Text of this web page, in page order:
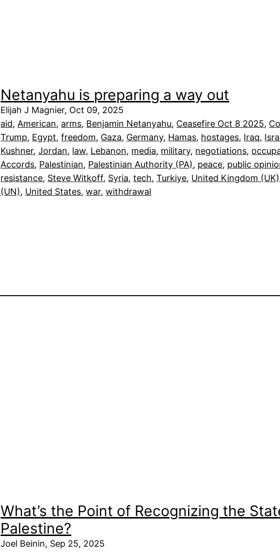
Netanyahu is preparing a way out
Elijah J Magnier, Oct 09, 2025
aid, American, arms, Benjamin Netanyahu, Ceasefire Oct 8 2025,
Trump, Egypt, freedom, Gaza, Germany, Hamas, hostages, Iraq,
Kushner, Jordan, law, Lebanon, media, military, negotiations,
Accords, Palestinian, Palestinian Authority (PA), peace, public
resistance, Steve Witkoff, Syria, tech, Turkiye, United Kingdom (UK)
(UN), United States, war, withdrawal
What’s the Point of Recognizing the
Palestine?
Joel Beinin, Sep 25, 2025